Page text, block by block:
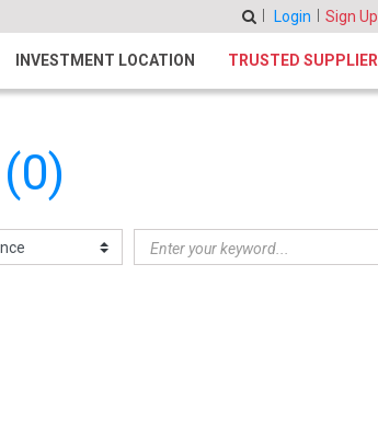
Login Sign Up
INVESTMENT LOCATION TRUSTED SUPPLIER
(0)